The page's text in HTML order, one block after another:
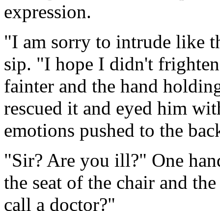
expression.
"I am sorry to intrude like
sip. "I hope I didn't
fainter and the hand
rescued it and eyed him
emotions pushed to the
"Sir? Are you ill?" One
the seat of the chair and
call a doctor?"